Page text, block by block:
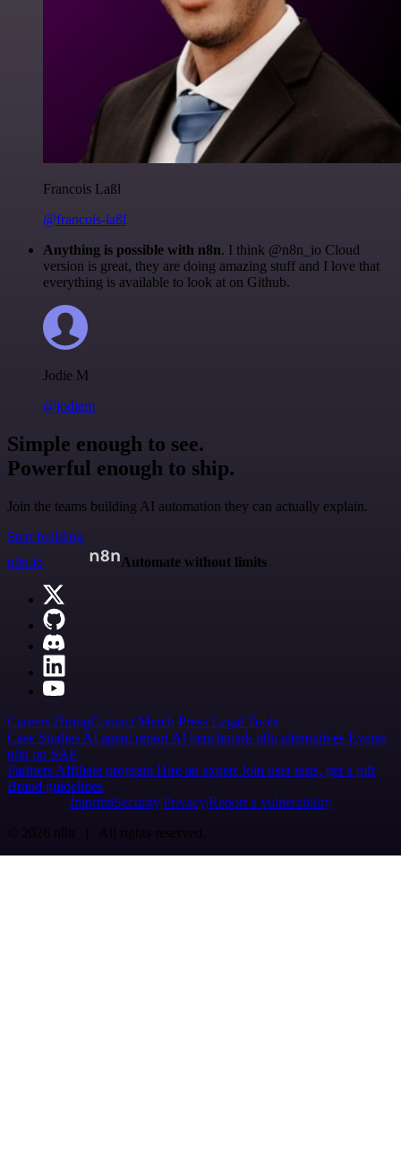
Francois Laßl
@francois-laßl
Anything is possible with n8n. I think @n8n_io Cloud
version is great, they are doing amazing stuff and I love that
everything is available to look at on Github.
Jodie M
@jodiem
Simple enough to see.
Powerful enough to ship.
Join the teams building AI automation they can actually explain.
Start building
n8n.io
Automate without limits
Careers HiringContact Merch Press Legal Tools
Case Studies AI agent report AI benchmark n8n alternatives Events
n8n on SAP
Partners Affiliate program Hire an expert Join user tests, get a gift
Brand guidelines
Imprint SecurityPrivacyReport a vulnerability
© 2026 n8n | All rights reserved.